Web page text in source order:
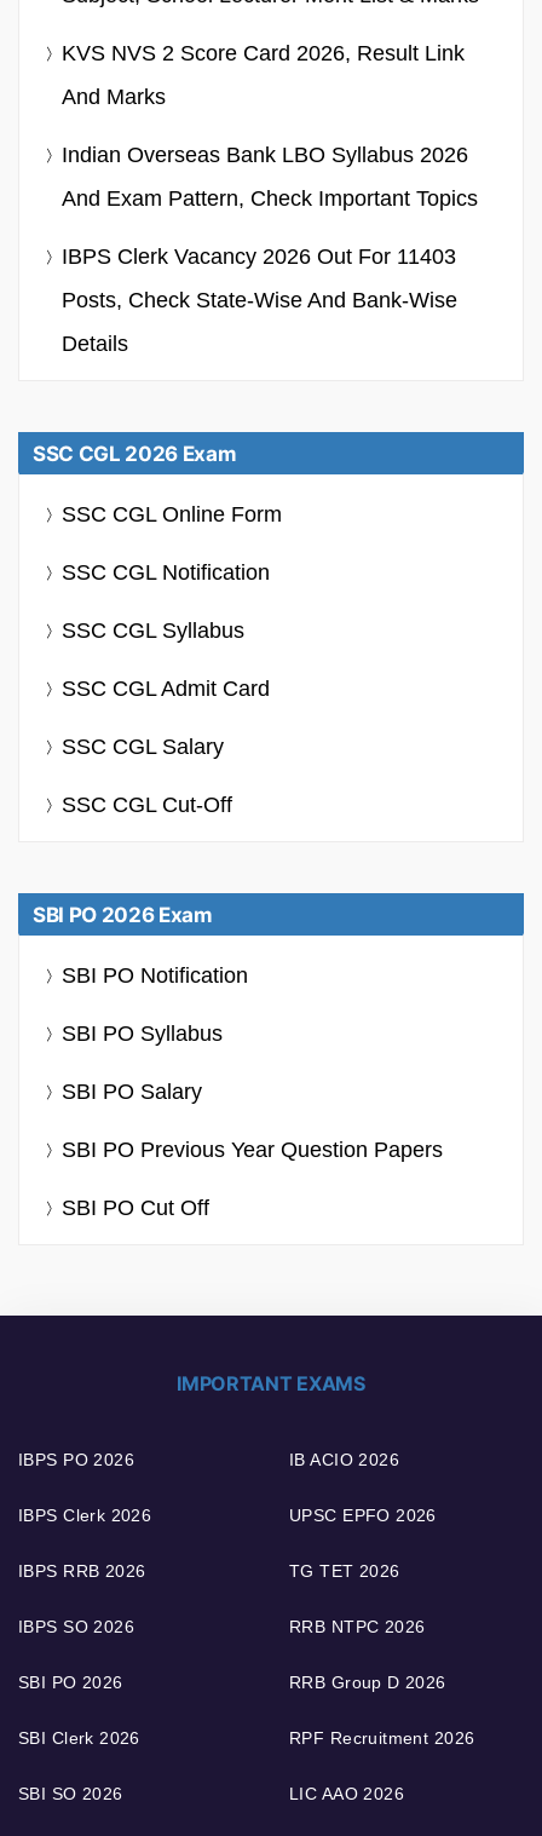
KVS NVS 2 Score Card 2026, Result Link
And Marks
Indian Overseas Bank LBO Syllabus 2026
And Exam Pattern, Check Important Topics
IBPS Clerk Vacancy 2026 Out For 11403
Posts, Check State-Wise And Bank-Wise
Details
SSC CGL 2026 Exam
SSC CGL Online Form
SSC CGL Notification
SSC CGL Syllabus
SSC CGL Admit Card
SSC CGL Salary
SSC CGL Cut-Off
SBI PO 2026 Exam
SBI PO Notification
SBI PO Syllabus
SBI PO Salary
SBI PO Previous Year Question Papers
SBI PO Cut Off
IMPORTANT EXAMS
IBPS PO 2026
IBPS Clerk 2026
IBPS RRB 2026
IBPS SO 2026
SBI PO 2026
SBI Clerk 2026
SBI SO 2026
IB ACIO 2026
UPSC EPFO 2026
TG TET 2026
RRB NTPC 2026
RRB Group D 2026
RPF Recruitment 2026
LIC AAO 2026